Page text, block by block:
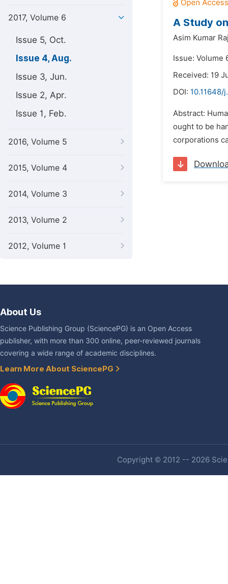
2017, Volume 6
Issue 5, Oct.
Issue 4, Aug.
Issue 3, Jun.
Issue 2, Apr.
Issue 1, Feb.
2016, Volume 5
2015, Volume 4
2014, Volume 3
2013, Volume 2
2012, Volume 1
A Study
Asim Kumar
Issue: Volume
Received: 19
DOI: 10.11648/
Abstract:
ought to be
corporations
About Us
Science Publishing Group (SciencePG) is an Open Access
publisher, with more than 300 online, peer-reviewed journals
covering a wide range of academic disciplines.
Learn More About SciencePG
Copyright © 2012 -- 2026